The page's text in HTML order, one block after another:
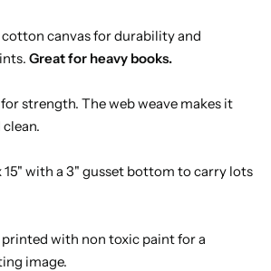
canvas for durability and
Great for heavy books.
strength. The web weave makes it
15" with a 3" gusset bottom to carry lots
printed with non toxic paint for a
image.